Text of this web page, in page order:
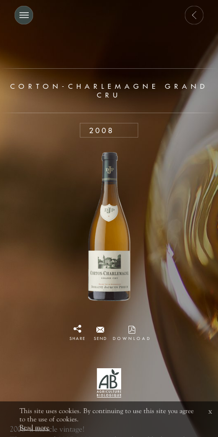
CORTON-CHARLEMAGNE GRAND
CRU
2008
SHARE SEND DOWNLOAD
2008- a miracle vintage!
This site uses cookies. By continuing to use this site you agree
to the use of cookies.
Read more
x